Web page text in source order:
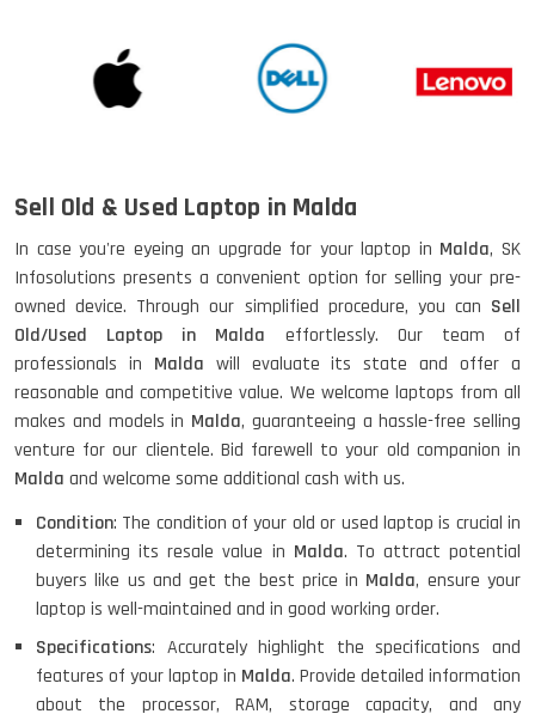
Sell Old & Used Laptop in Malda
In case you're eyeing an upgrade for your laptop in Malda, SK
Infosolutions presents a convenient option for selling your pre-
owned device. Through our simplified procedure, you can Sell
Old/Used Laptop in Malda effortlessly. Our team of
professionals in Malda will evaluate its state and offer a
reasonable and competitive value. We welcome laptops from all
makes and models in Malda, guaranteeing a hassle-free selling
venture for our clientele. Bid farewell to your old companion in
Malda and welcome some additional cash with us.
Condition: The condition of your old or used laptop is crucial in
determining its resale value in Malda. To attract potential
buyers like us and get the best price in Malda, ensure your
laptop is well-maintained and in good working order.
Specifications: Accurately highlight the specifications and
features of your laptop in Malda. Provide detailed information
about the processor, RAM, storage capacity, and any